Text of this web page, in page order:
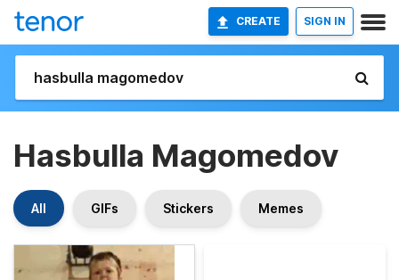
CREATE SIGN IN
Hasbulla Magomedov
All GIFs Stickers Memes